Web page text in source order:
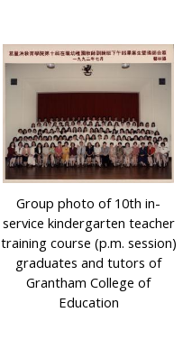
Group photo of 10th in-
service kindergarten teacher
training course (p.m. session)
graduates and tutors of
Grantham College of
Education